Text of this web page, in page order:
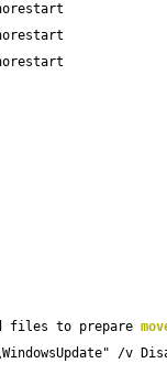
files to prepare
/v